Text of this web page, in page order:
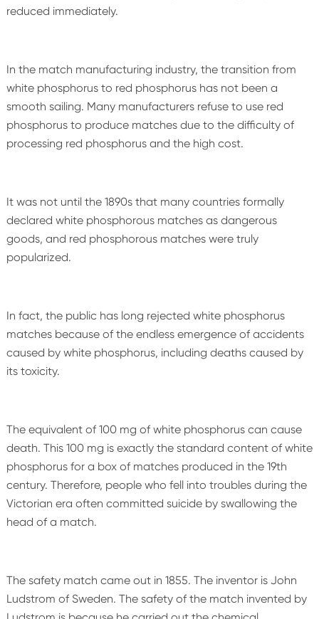
reduced immediately.
In the match manufacturing industry, the transition from
white phosphorus to red phosphorus has not been a
smooth sailing. Many manufacturers refuse to use red
phosphorus to produce matches due to the difficulty of
processing red phosphorus and the high cost.
It was not until the 1890s that many countries formally
declared white phosphorous matches as dangerous
goods, and red phosphorous matches were truly
popularized.
In fact, the public has long rejected white phosphorus
matches because of the endless emergence of accidents
caused by white phosphorus, including deaths caused by
its toxicity.
The equivalent of 100 mg of white phosphorus can cause
death. This 100 mg is exactly the standard content of white
phosphorus for a box of matches produced in the 19th
century. Therefore, people who fell into troubles during the
Victorian era often committed suicide by swallowing the
head of a match.
The safety match came out in 1855. The inventor is John
Ludstrom of Sweden. The safety of the match invented by